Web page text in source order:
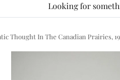
Looking for
Thought In The Canadian Prairies,